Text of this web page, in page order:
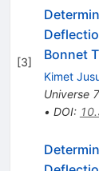
[3]
Bonnet
Kimet
Universe 7
• DOI: